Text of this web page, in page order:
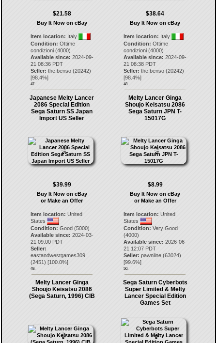
$21.58
Buy It Now on eBay
Item location: Italy
Condition: Ottime
condizioni (4000)
Available since: 2024-09-
21 08:36 PDT
Seller: the.benso(20242)
[98.4%]
47.
$38.64
Buy It Now on eBay
Item location: Italy
Condition: Ottime
condizioni (4000)
Available since: 2024-09-
21 08:38 PDT
Seller: the.benso (20242)
[98.4%]
48.
Japanese Melty Lancer
2086 Special Edition
Sega Saturn SS Japan
Import US Seller
$39.99
Buy It Now on eBay
or Make an Offer
Item location: United
States
Condition: Good (5000)
Available since: 2024-03-
21 09:00 PDT
Seller:
eastandwestgames309
(2451) [100.0%]
49.
Melty Lancer Ginga
Shoujo Keisatsu 2086
Sega Saturn JPN T-
15017G
$8.99
Buy It Now on eBay
or Make an Offer
Item location: United
States
Condition: Very Good
(4000)
Available since: 2026-06-
21 12:07 PDT
Seller: pawnline (63024)
[99.6%]
50.
Melty Lancer Ginga
Shoujo Keisatsu 2086
(Sega Saturn, 1996) CIB
Sega Saturn Cyberbots
Super Limited & Melty
Lancer Special Edition
Games Set